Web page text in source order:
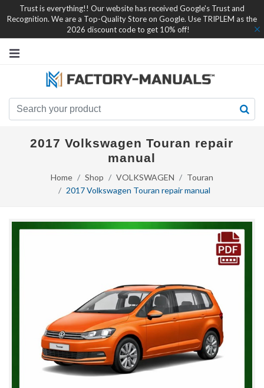
Trust is everything!! Our website has received Google's Trust and
Recognition. We are a Top-Quality Store on Google. Use TRIPLEM as the
2026 discount code to get 10% off!
2017 Volkswagen Touran repair
manual
Home Shop VOLKSWAGEN
Touran
2017 Volkswagen Touran repair manual